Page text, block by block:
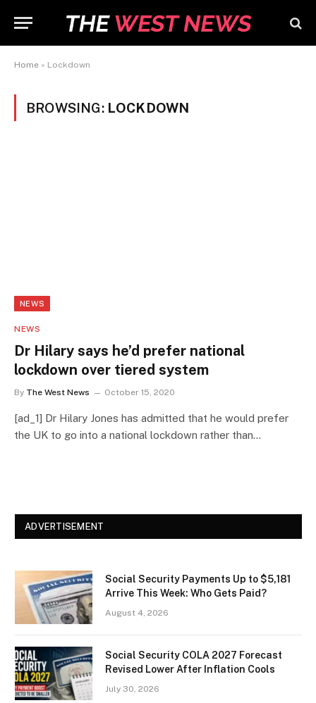
Home » Lockdown
BROWSING: LOCKDOWN
NEWS
NEWS
Dr Hilary says he’d prefer national
lockdown over tiered system
By The West News October 15, 2020
[ad_1] Dr Hilary Jones has admitted that he would prefer
the UK to go into a national lockdown rather than…
ADVERTISEMENT
Social Security Payments Up to $5,181
Arrive This Week: Who Gets Paid?
August 4, 2026
Social Security COLA 2027 Forecast
Revised Lower After Inflation Cools
July 30, 2026